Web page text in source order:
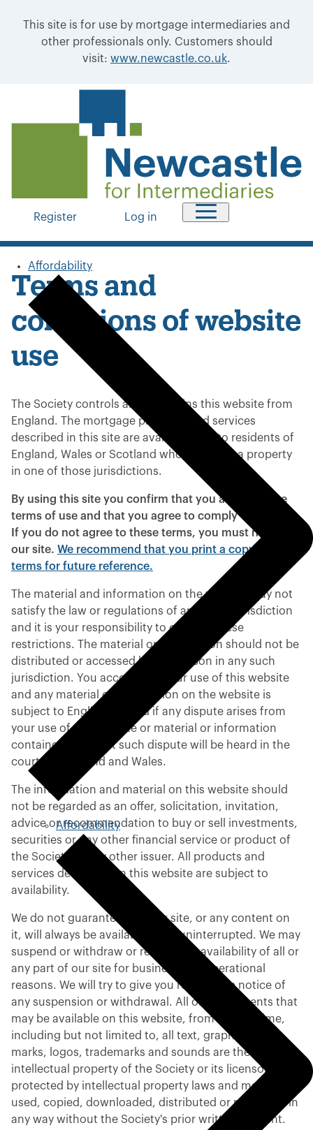
This site is for use by mortgage intermediaries and
other professionals only. Customers should
visit: www.newcastle.co.uk.
Register Log in
Affordability
Affordability
Terms and
conditions of website
use
The Society controls and maintains this website from
England. The mortgage products and services
described in this site are available only to residents of
England, Wales or Scotland who purchase a property
in one of those jurisdictions.
By using this site you confirm that you accept these
terms of use and that you agree to comply with them.
If you do not agree to these terms, you must not use
our site. We recommend that you print a copy of these
terms for future reference.
The material and information on the website may not
satisfy the law or regulations of any other jurisdiction
and it is your responsibility to observe these
restrictions. The material or information should not be
distributed or accessed by any person in any such
jurisdiction. You accept that your use of this website
and any material or information on the website is
subject to English law and if any dispute arises from
your use of this website or material or information
contained on it that such dispute will be heard in the
courts of England and Wales.
The information and material on this website should
not be regarded as an offer, solicitation, invitation,
advice or recommendation to buy or sell investments,
securities or any other financial service or product of
the Society or any other issuer. All products and
services described on this website are subject to
availability.
We do not guarantee that our site, or any content on
it, will always be available or be uninterrupted. We may
suspend or withdraw or restrict the availability of all or
any part of our site for business and operational
reasons. We will try to give you reasonable notice of
any suspension or withdrawal. All of the contents that
may be available on this website, from time to time,
including but not limited to, all text, graphics, links,
marks, logos, trademarks and sounds are the
intellectual property of the Society or its licensors and
protected by intellectual property laws and may not be
used, copied, downloaded, distributed or published in
any way without the Society's prior written consent.